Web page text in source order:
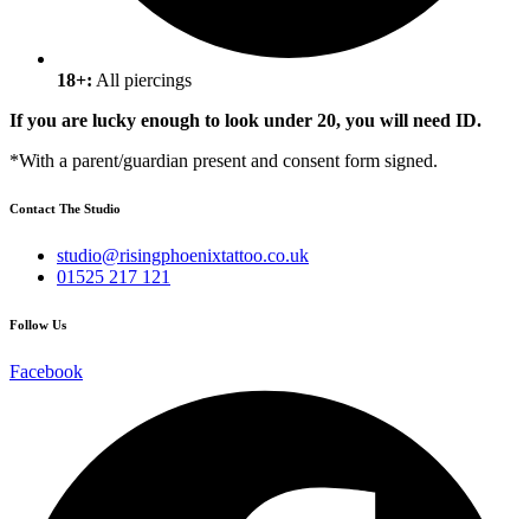
18+: All piercings
If you are lucky enough to look under 20, you will need ID.
*With a parent/guardian present and consent form signed.
Contact The Studio
studio@risingphoenixtattoo.co.uk
01525 217 121
Follow Us
Facebook